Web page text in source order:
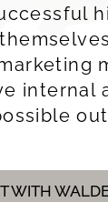
internal
WITH